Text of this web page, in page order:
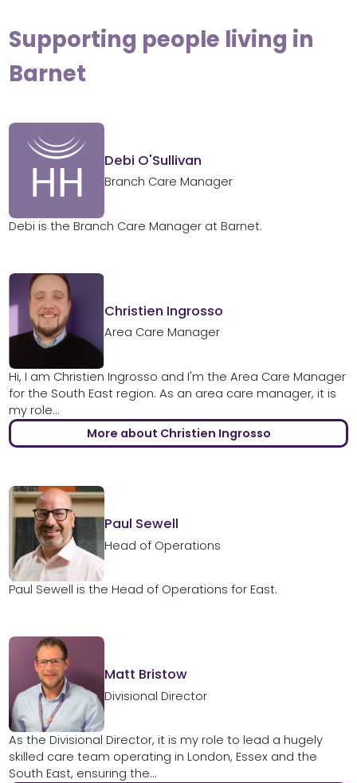
Supporting people living in
Barnet
Debi O'Sullivan
Branch Care Manager
Debi is the Branch Care Manager at Barnet.
Christien Ingrosso
Area Care Manager
Hi, I am Christien Ingrosso and I'm the Area Care Manager
for the South East region. As an area care manager, it is
my role...
More about Christien Ingrosso
Paul Sewell
Head of Operations
Paul Sewell is the Head of Operations for East.
Matt Bristow
Divisional Director
As the Divisional Director, it is my role to lead a hugely
skilled care team operating in London, Essex and the
South East, ensuring the...